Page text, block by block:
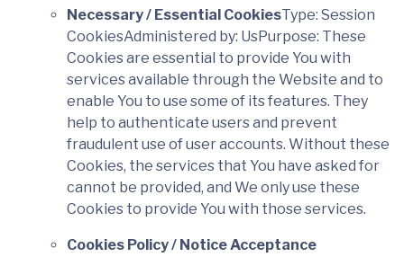
Necessary / Essential CookiesType: Session
CookiesAdministered by: UsPurpose: These
Cookies are essential to provide You with
services available through the Website and to
enable You to use some of its features. They
help to authenticate users and prevent
fraudulent use of user accounts. Without these
Cookies, the services that You have asked for
cannot be provided, and We only use these
Cookies to provide You with those services.
Cookies Policy / Notice Acceptance